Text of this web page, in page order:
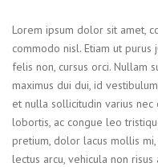
Lorem ipsum dolor sit amet,
commodo nisl. Etiam ut
felis non, cursus orci. Nullam
maximus dui dui, id
et nulla sollicitudin varius
lobortis, ac congue leo
pretium, dolor lacus mollis
lectus arcu, vehicula non